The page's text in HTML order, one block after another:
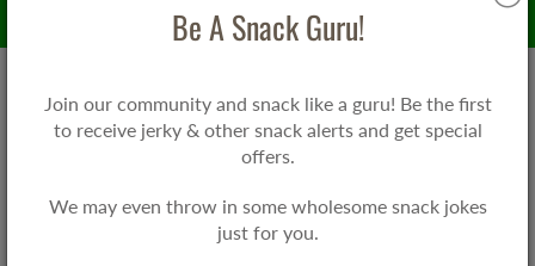
Be A Snack Guru!
Join our community and snack like a guru! Be the first
to receive jerky & other snack alerts and get special
offers.
We may even throw in some wholesome snack jokes
just for you.
Snack Guru EAT 吃 Tee
Snack Guru EAT 吃 Tee
$25.00